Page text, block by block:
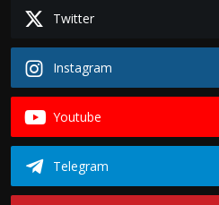
Twitter
Instagram
Youtube
Telegram